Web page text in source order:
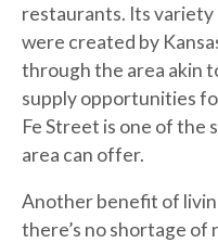
restaurants. Its
were created by
through the area akin
supply opportunities
Fe Street is one of the
area can offer.
Another benefit of
there’s no shortage of